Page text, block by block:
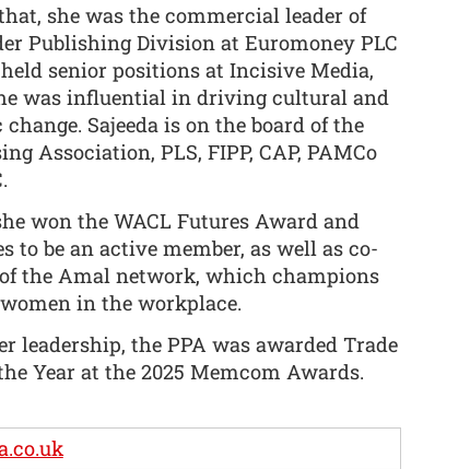
she was the commercial leader of
Publishing Division at Euromoney PLC
senior positions at Incisive Media,
was influential in driving cultural and
Sajeeda is on the board of the
Association, PLS, FIPP, CAP, PAMCo
won the WACL Futures Award and
to be an active member, as well as co-
the Amal network, which champions
in the workplace.
leadership, the PPA was awarded Trade
Year at the 2025 Memcom Awards.